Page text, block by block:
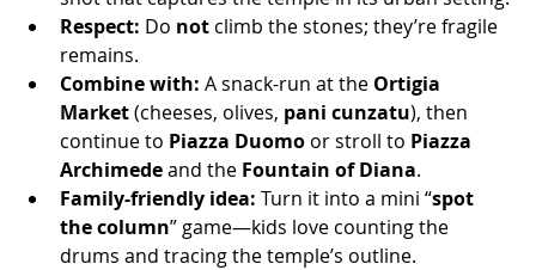
Respect: Do not climb the stones; they’re fragile
remains.
Combine with: A snack-run at the Ortigia
Market (cheeses, olives, pani cunzatu), then
continue to Piazza Duomo or stroll to Piazza
Archimede and the Fountain of Diana.
Family-friendly idea: Turn it into a mini “spot
the column” game—kids love counting the
drums and tracing the temple’s outline.